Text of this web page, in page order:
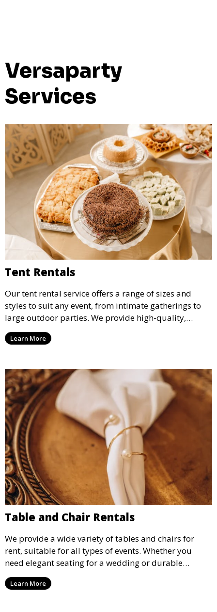
Versaparty
Services
Tent Rentals
Our tent rental service offers a range of sizes and
styles to suit any event, from intimate gatherings to
large outdoor parties. We provide high-quality,
weather-resistant tents to ensure your guests stay
comfortable and your event runs smoothly, no matter
Learn More
Table and Chair Rentals
We provide a wide variety of tables and chairs for
rent, suitable for all types of events. Whether you
need elegant seating for a wedding or durable
options for a corporate event, our rental service offers
flexible options to meet your needs and style.
Learn More